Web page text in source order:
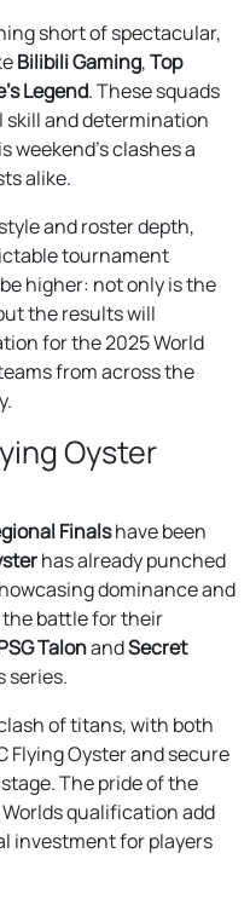
short of spectacular,
Bilibili Gaming,Top
Legend. These squads
and determination
clashes a
alike.
and roster depth,
tournament
higher: not only is the
the results will
for the 2025 World
from across the
Oyster
Finalshave been
has already punched
dominance and
battle for their
TalonandSecret
series.
of titans, with both
Flying Oyster and secure
The pride of the
qualification add
investment for players